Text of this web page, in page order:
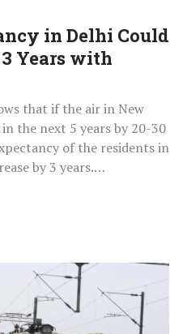
in Delhi Could
Years with
that if the air in New
the next 5 years by 20-30
of the residents in
by 3 years.…